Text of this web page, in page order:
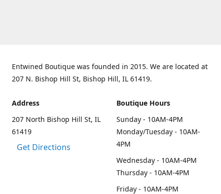
Entwined Boutique was founded in 2015. We are located at
207 N. Bishop Hill St, Bishop Hill, IL 61419.
Address
207 North Bishop Hill St, IL
61419
Get Directions
Boutique Hours
Sunday - 10AM-4PM
Monday/Tuesday - 10AM-
4PM
Wednesday - 10AM-4PM
Thursday - 10AM-4PM
Friday - 10AM-4PM